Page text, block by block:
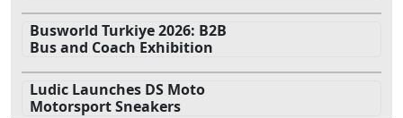
Busworld Turkiye 2026: B2B
Bus and Coach Exhibition
Ludic Launches DS Moto
Motorsport Sneakers